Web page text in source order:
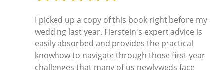
I picked up a copy of this book right before my
wedding last year. Fierstein's expert advice is
easily absorbed and provides the practical
knowhow to navigate through those first year
challenges that many of us newlyweds face